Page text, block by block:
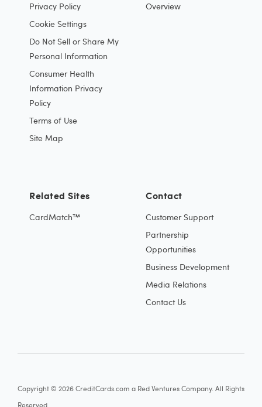
Privacy Policy
Cookie Settings
Do Not Sell or Share My
Personal Information
Consumer Health
Information Privacy
Policy
Terms of Use
Site Map
Overview
Contact
Customer Support
Partnership
Opportunities
Business Development
Media Relations
Contact Us
Related Sites
CardMatch™
Copyright © 2026 CreditCards.com a Red Ventures Company. All Rights
Reserved.